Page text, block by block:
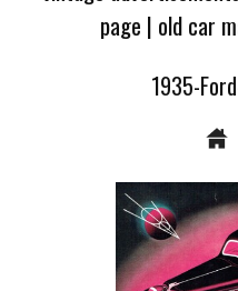
page | old car
1935-